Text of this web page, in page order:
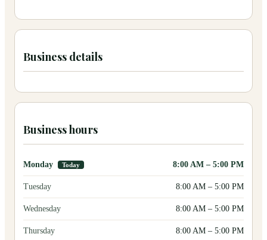
Business details
Business hours
Monday Today 8:00 AM – 5:00 PM
Tuesday 8:00 AM – 5:00 PM
Wednesday 8:00 AM – 5:00 PM
Thursday 8:00 AM – 5:00 PM